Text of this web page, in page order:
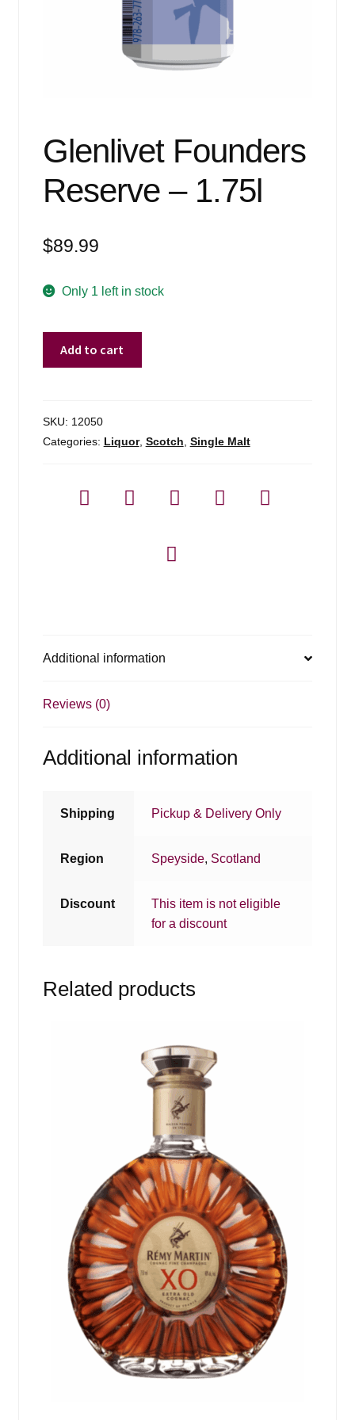
Glenlivet Founders
Reserve – 1.75l
$89.99
Only 1 left in stock
1.75l
quantity
Add to cart
SKU: 12050
Categories: Liquor, Scotch, Single Malt
Additional information
Reviews (0)
Additional information
Shipping Pickup & Delivery Only
Region Speyside, Scotland
Discount
This item is not eligible
for a discount
Related products